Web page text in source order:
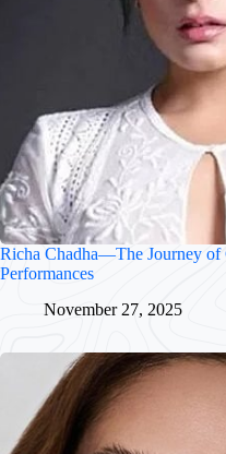
Richa Chadha—The Journey
Performances
November 27, 2025